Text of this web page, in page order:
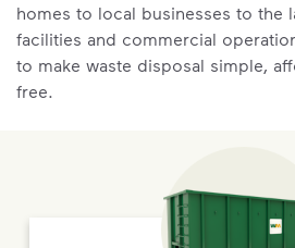
homes to local businesses to the
facilities and commercial
to make waste disposal simple,
free.